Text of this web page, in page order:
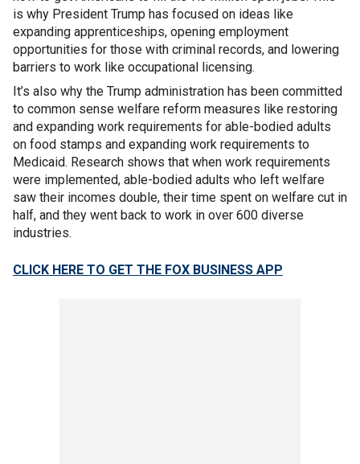
is why President Trump has focused on ideas like
expanding apprenticeships, opening employment
opportunities for those with criminal records, and lowering
barriers to work like occupational licensing.
It’s also why the Trump administration has been committed
to common sense welfare reform measures like restoring
and expanding work requirements for able-bodied adults
on food stamps and expanding work requirements to
Medicaid. Research shows that when work requirements
were implemented, able-bodied adults who left welfare
saw their incomes double, their time spent on welfare cut in
half, and they went back to work in over 600 diverse
industries.
CLICK HERE TO GET THE FOX BUSINESS APP